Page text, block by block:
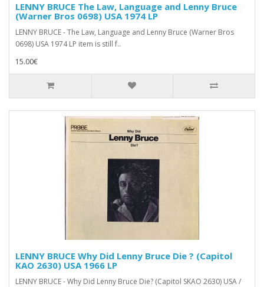
LENNY BRUCE The Law, Language and Lenny Bruce
(Warner Bros 0698) USA 1974 LP
LENNY BRUCE - The Law, Language and Lenny Bruce (Warner Bros
0698) USA 1974 LP item is still f..
15.00€
LENNY BRUCE Why Did Lenny Bruce Die ? (Capitol
KAO 2630) USA 1966 LP
LENNY BRUCE - Why Did Lenny Bruce Die? (Capitol SKAO 2630) USA /